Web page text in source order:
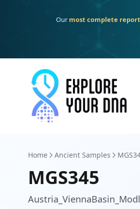
One heritage, one deep dive:
Home Ancient Samples
MGS345